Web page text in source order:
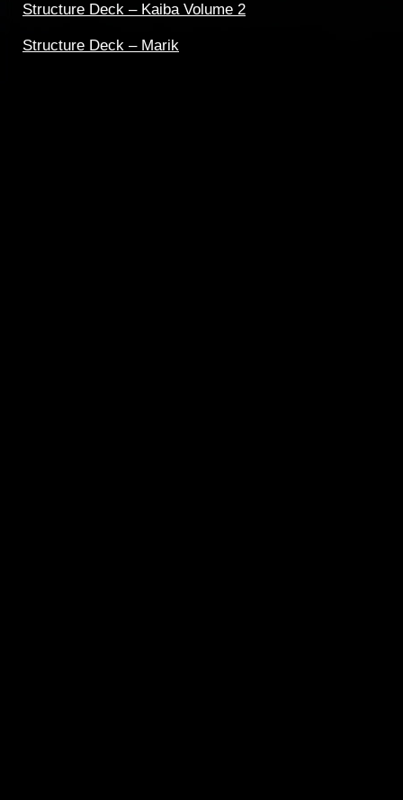
Structure Deck – Kaiba Volume 2
Structure Deck – Marik